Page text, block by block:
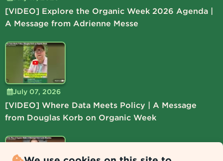
[VIDEO] Explore the Organic Week 2026 Agenda |
A Message from Adrienne Messe
July 07, 2026
[VIDEO] Where Data Meets Policy | A Message
from Douglas Korb on Organic Week